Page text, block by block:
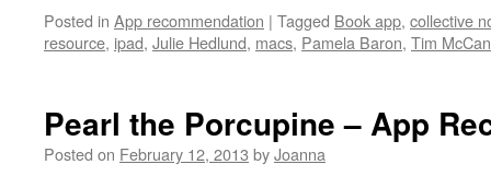
Posted in App recommendation | Tagged Book app, collective
resource, ipad, Julie Hedlund, macs, Pamela Baron, Tim
Pearl the Porcupine – App
Posted on February 12, 2013 byJoanna